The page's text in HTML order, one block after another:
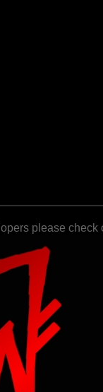
please check